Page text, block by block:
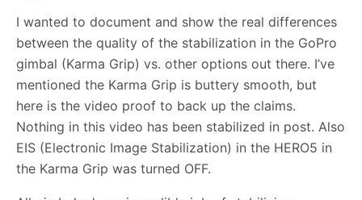
I wanted to document and show the real differences
between the quality of the stabilization in the GoPro
gimbal (Karma Grip) vs. other options out there. I’ve
mentioned the Karma Grip is buttery smooth, but
here is the video proof to back up the claims.
Nothing in this video has been stabilized in post. Also
EIS (Electronic Image Stabilization) in the HERO5 in
the Karma Grip was turned OFF.